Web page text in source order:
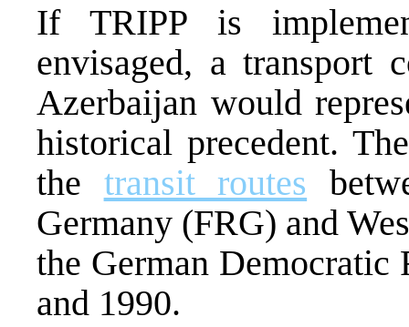
If TRIPP is
envisaged, a transport
Azerbaijan would
historical precedent.
the transit routes
Germany (FRG) and
the German Democratic
and 1990.